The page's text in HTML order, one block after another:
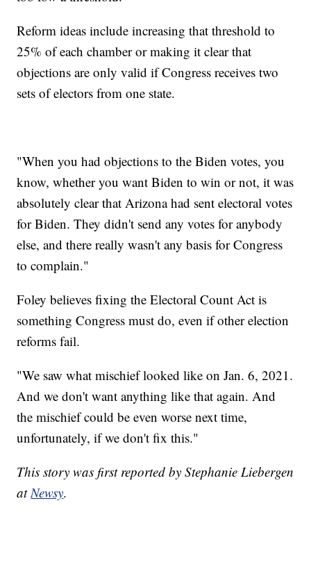
Reform ideas include increasing that threshold to
25% of each chamber or making it clear that
objections are only valid if Congress receives two
sets of electors from one state.
"When you had objections to the Biden votes, you
know, whether you want Biden to win or not, it was
absolutely clear that Arizona had sent electoral votes
for Biden. They didn't send any votes for anybody
else, and there really wasn't any basis for Congress
to complain."
Foley believes fixing the Electoral Count Act is
something Congress must do, even if other election
reforms fail.
"We saw what mischief looked like on Jan. 6, 2021.
And we don't want anything like that again. And
the mischief could be even worse next time,
unfortunately, if we don't fix this."
This story was first reported by Stephanie Liebergen
at Newsy.